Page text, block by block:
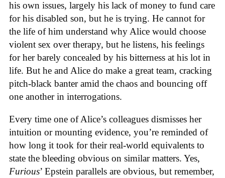
his own issues, largely his lack of money to fund care
for his disabled son, but he is trying. He cannot for
the life of him understand why Alice would choose
violent sex over therapy, but he listens, his feelings
for her barely concealed by his bitterness at his lot in
life. But he and Alice do make a great team, cracking
pitch-black banter amid the chaos and bouncing off
one another in interrogations.
Every time one of Alice’s colleagues dismisses her
intuition or mounting evidence, you’re reminded of
how long it took for their real-world equivalents to
state the bleeding obvious on similar matters. Yes,
Furious’ Epstein parallels are obvious, but remember,